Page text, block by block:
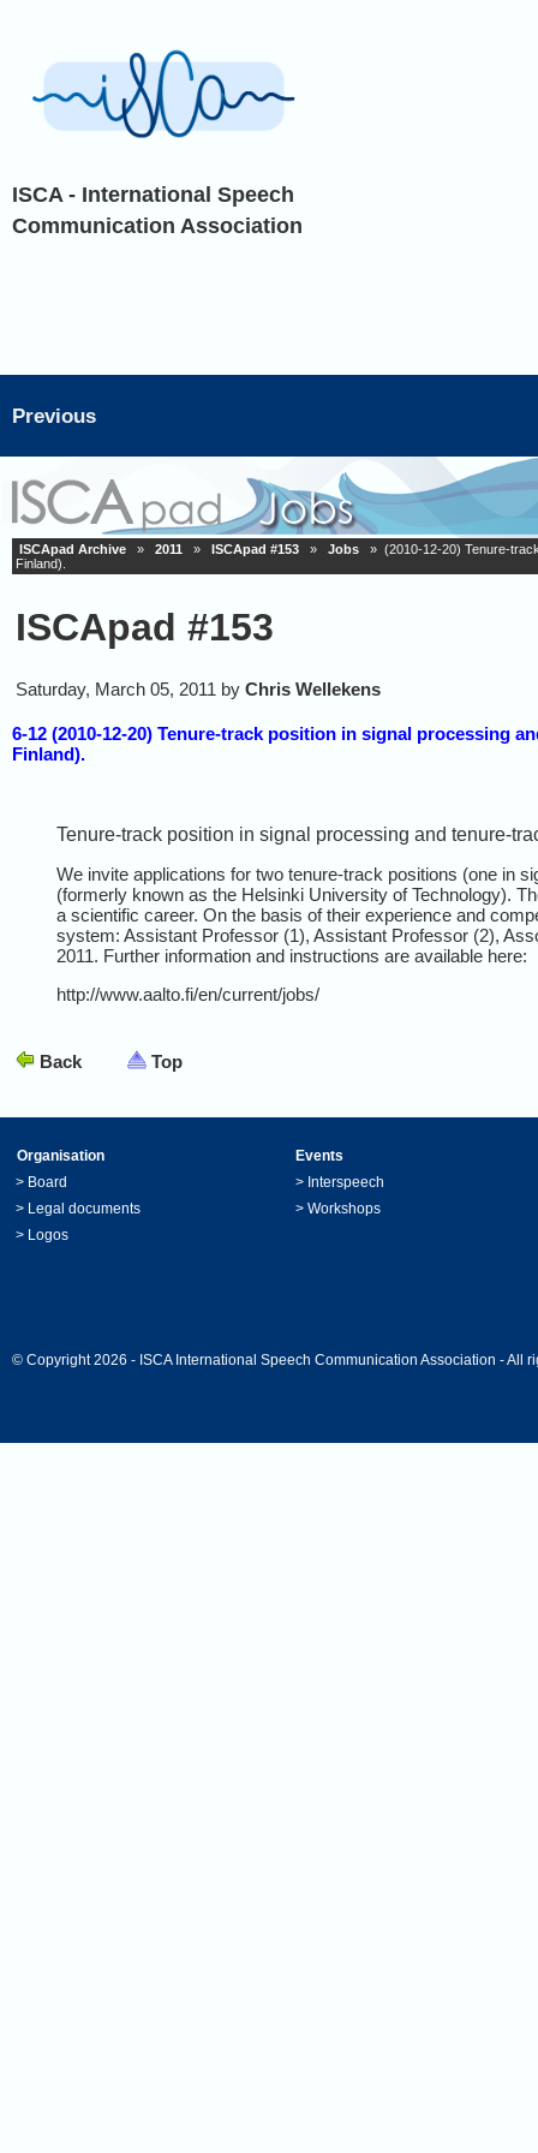
ISCA - International Speech
Communication Association
Previous
ISCApad Archive » 2011 » ISCApad #153 » Jobs
» (2010-12-20) Tenure-
Finland).
ISCApad #153
Saturday, March 05, 2011 by Chris Wellekens
6-12 (2010-12-20) Tenure-track position in signal processing
Finland).
Tenure-track position in signal processing and tenure-
We invite applications for two tenure-track positions (one in
(formerly known as the Helsinki University of Technology).
a scientific career. On the basis of their experience and
system: Assistant Professor (1), Assistant Professor (2),
2011. Further information and instructions are available here:
http://www.aalto.fi/en/current/jobs/
Back Top
Organisation
Events
> Board > Interspeech
> Legal documents > Workshops
> Logos
© Copyright 2026 - ISCA International Speech Communication Association - All